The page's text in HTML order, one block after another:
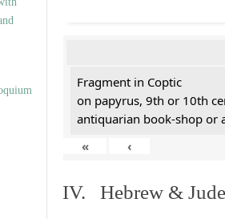
Fragment in Coptic
on papyrus, 9th or 10th
antiquarian book-shop or
«
‹
IV. Hebrew &